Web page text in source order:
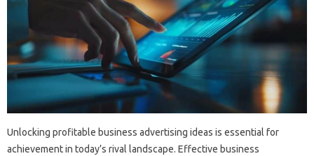
Unlocking profitable business advertising ideas is essential for
achievement in today’s rival landscape. Effective business